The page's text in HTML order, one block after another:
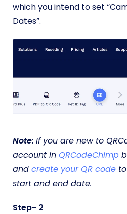
which you intend to set
Dates”.
Note: If you are new to
account in QRCodeChimp
and create your QR code
start and end date.
Step- 2